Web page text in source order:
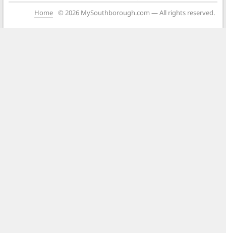
Home © 2026 MySouthborough.com — All rights reserved.